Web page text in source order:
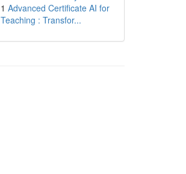
1 Advanced Certificate AI for
Teaching : Transfor...